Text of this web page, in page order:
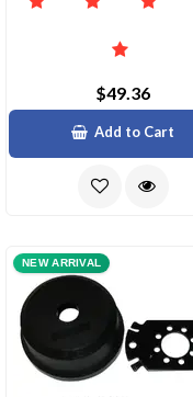
$49.36
Add to Cart
NEW ARRIVAL